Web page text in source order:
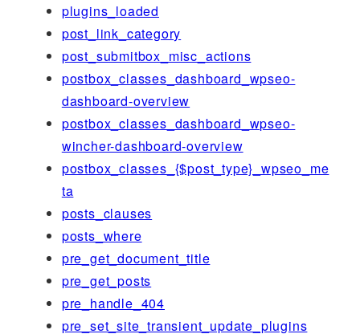
plugins_loaded
post_link_category
post_submitbox_misc_actions
postbox_classes_dashboard_wpseo-
dashboard-overview
postbox_classes_dashboard_wpseo-
wincher-dashboard-overview
postbox_classes_{$post_type}_wpseo_me
ta
posts_clauses
posts_where
pre_get_document_title
pre_get_posts
pre_handle_404
pre_set_site_transient_update_plugins